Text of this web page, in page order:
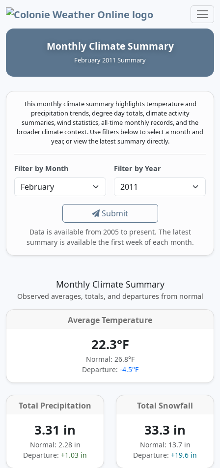
Colonie Weather Online
Monthly Climate Summary
February 2011 Summary
This monthly climate summary highlights temperature and
precipitation trends, degree day totals, climate activity
summaries, wind statistics, all-time monthly records, and the
broader climate context. Use filters below to select a month and
year, or view the latest summary directly.
Filter by Month Filter by Year
Submit
Data is available from 2005 to present. The latest
summary is available the first week of each month.
Monthly Climate Summary
Observed averages, totals, and departures from normal
Average Temperature
22.3°F
Normal: 26.8°F
Departure: -4.5°F
Total Precipitation
3.31 in
Normal: 2.28 in
Departure: +1.03 in
Total Snowfall
33.3 in
Normal: 13.7 in
Departure: +19.6 in